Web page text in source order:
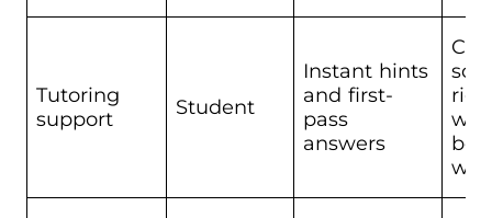
Tutoring
support
Student
Instant hints
and first-
pass
answers
Can